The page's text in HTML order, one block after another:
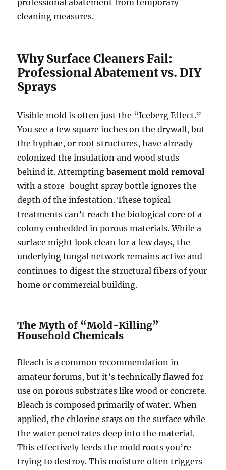
professional abatement from temporary
cleaning measures.
Why Surface Cleaners Fail:
Professional Abatement vs. DIY
Sprays
Visible mold is often just the “Iceberg Effect.”
You see a few square inches on the drywall, but
the hyphae, or root structures, have already
colonized the insulation and wood studs
behind it. Attemptingbasement mold removal
with a store-bought spray bottle ignores the
depth of the infestation. These topical
treatments can’t reach the biological core of a
colony embedded in porous materials. While a
surface might look clean for a few days, the
underlying fungal network remains active and
continues to digest the structural fibers of your
home or commercial building.
The Myth of “Mold-Killing”
Household Chemicals
Bleach is a common recommendation in
amateur forums, but it’s technically flawed for
use on porous substrates like wood or concrete.
Bleach is composed primarily of water. When
applied, the chlorine stays on the surface while
the water penetrates deep into the material.
This effectively feeds the mold roots you’re
trying to destroy. This moisture often triggers